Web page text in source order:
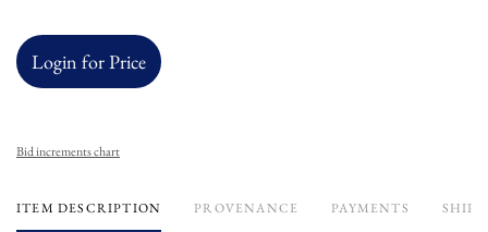
Login for Price
Bid increments chart
ITEM DESCRIPTION PROVENANCE PAYMENTS